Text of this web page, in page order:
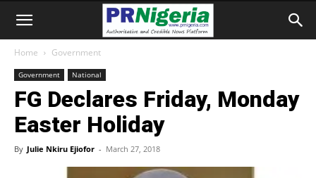
Home Government
Government National
FG Declares Friday, Monday
Easter Holiday
By Julie Nkiru Ejiofor - March 27, 2018